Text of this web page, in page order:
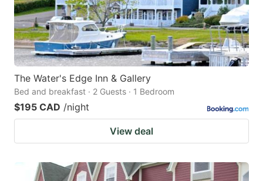
The Water's Edge Inn & Gallery
Bed and breakfast · 2 Guests · 1 Bedroom
$195 CAD /night
View deal